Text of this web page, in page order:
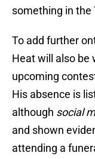
something in the
To add further
Heat will also be
upcoming
His absence is
although social
and shown
attending a